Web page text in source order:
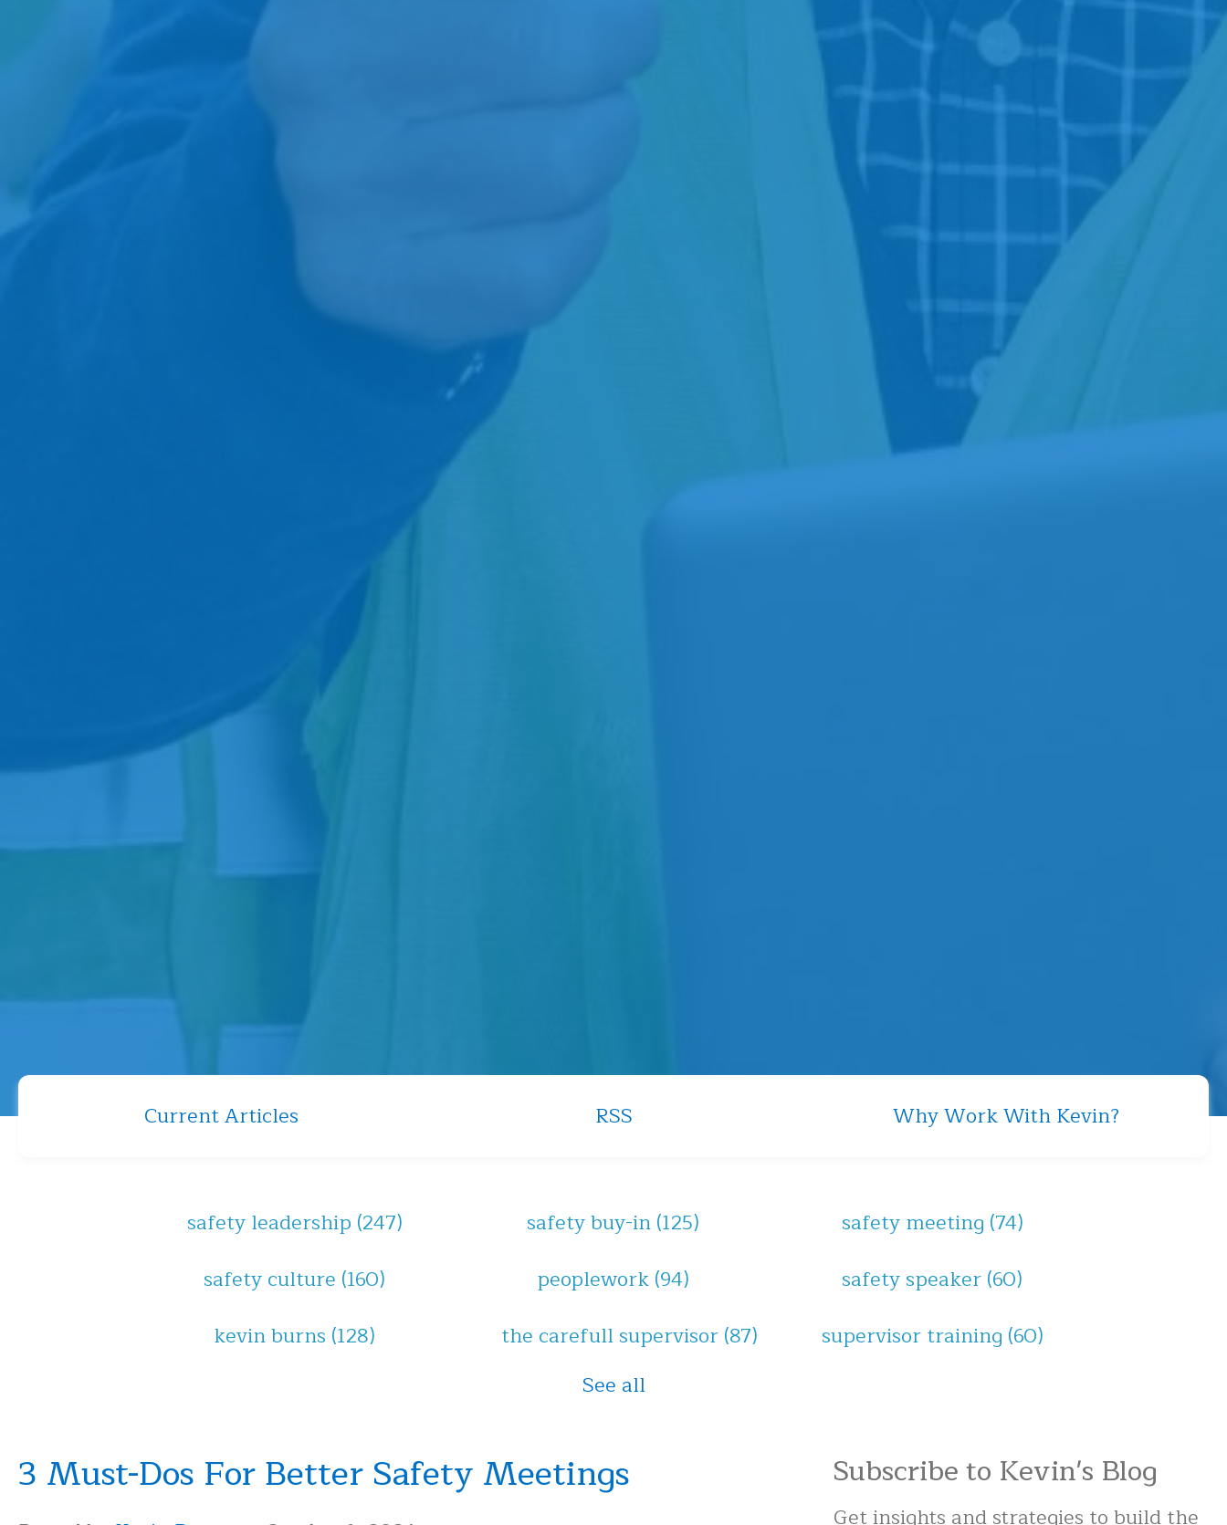
Current Articles RSS Why Work With Kevin?
safety leadership (247)
safety culture (160)
kevin burns (128)
safety buy-in(125)
peoplework(94)
the carefull supervisor(87)
safety meeting (74)
safety speaker(60)
supervisor training (60)
See all
3 Must-Dos For Better Safety Meetings Subscribe to Kevin's Blog
Get insights and strategies to build the